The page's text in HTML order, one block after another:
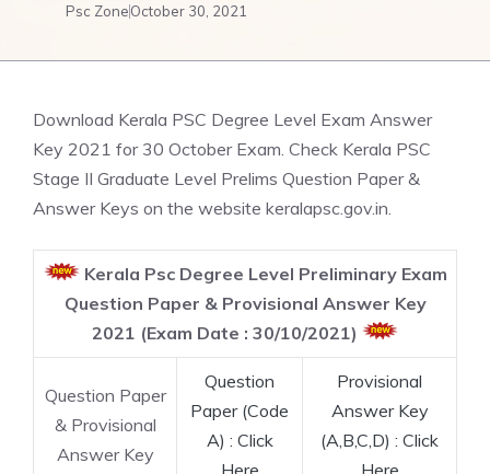
Psc ZoneOctober 30, 2021
Download Kerala PSC Degree Level Exam Answer
Key 2021 for 30 October Exam. Check Kerala PSC
Stage II Graduate Level Prelims Question Paper &
Answer Keys on the website keralapsc.gov.in.
Kerala Psc Degree Level Preliminary Exam
Question Paper & Provisional Answer Key
2021 (Exam Date : 30/10/2021)
Question Paper
& Provisional
Answer Key
Question
Paper (Code
A) : Click
Here
Provisional
Answer Key
(A,B,C,D) : Click
Here